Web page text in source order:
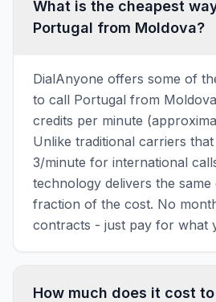
What is the cheapest
Portugal from Moldova?
DialAnyone offers some of
to call Portugal from
credits per minute
Unlike traditional carriers
3/minute for international
technology delivers the same
fraction of the cost. No
contracts - just pay for what
How much does it cost